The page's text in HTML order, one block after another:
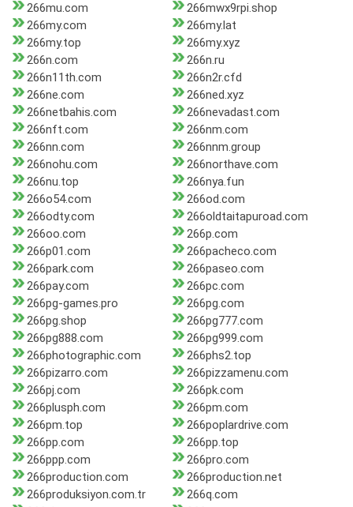
266mu.com
266mwx9rpi.shop
266my.com
266my.lat
266my.top
266my.xyz
266n.com
266n.ru
266n11th.com
266n2r.cfd
266ne.com
266ned.xyz
266netbahis.com
266nevadast.com
266nft.com
266nm.com
266nn.com
266nnm.group
266nohu.com
266northave.com
266nu.top
266nya.fun
266o54.com
266od.com
266odty.com
266oldtaitapuroad.com
266oo.com
266p.com
266p01.com
266pacheco.com
266park.com
266paseo.com
266pay.com
266pc.com
266pg-games.pro
266pg.com
266pg.shop
266pg777.com
266pg888.com
266pg999.com
266photographic.com
266phs2.top
266pizarro.com
266pizzamenu.com
266pj.com
266pk.com
266plusph.com
266pm.com
266pm.top
266poplardrive.com
266pp.com
266pp.top
266ppp.com
266pro.com
266production.com
266production.net
266produksiyon.com.tr
266q.com